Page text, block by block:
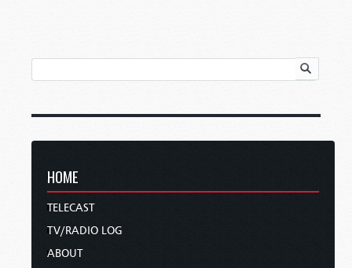
HOME
TELECAST
TV/RADIO LOG
ABOUT